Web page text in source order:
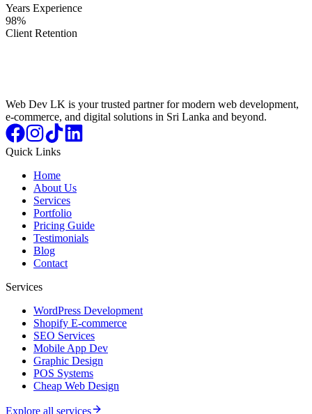
Years Experience
98%
Client Retention
Web Dev LK is your trusted partner for modern web development,
e-commerce, and digital solutions in Sri Lanka and beyond.
Quick Links
Home
About Us
Services
Portfolio
Pricing Guide
Testimonials
Blog
Contact
Services
WordPress Development
Shopify E-commerce
SEO Services
Mobile App Dev
Graphic Design
POS Systems
Cheap Web Design
Explore all services